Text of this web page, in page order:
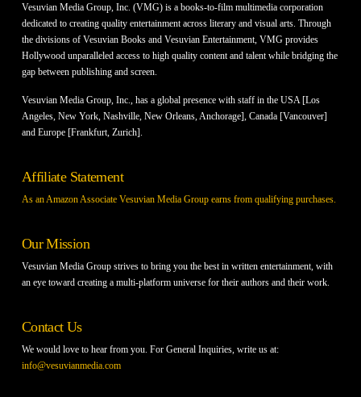
Vesuvian Media Group, Inc. (VMG) is a books-to-film multimedia corporation
dedicated to creating quality entertainment across literary and visual arts. Through
the divisions of Vesuvian Books and Vesuvian Entertainment, VMG provides
Hollywood unparalleled access to high quality content and talent while bridging the
gap between publishing and screen.
Vesuvian Media Group, Inc., has a global presence with staff in the USA [Los
Angeles, New York, Nashville, New Orleans, Anchorage], Canada [Vancouver]
and Europe [Frankfurt, Zurich].
Affiliate Statement
As an Amazon Associate Vesuvian Media Group earns from qualifying purchases.
Our Mission
Vesuvian Media Group strives to bring you the best in written entertainment, with
an eye toward creating a multi-platform universe for their authors and their work.
Contact Us
We would love to hear from you. For General Inquiries, write us at:
info@vesuvianmedia.com